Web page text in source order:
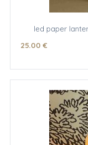
led paper
25.00 €